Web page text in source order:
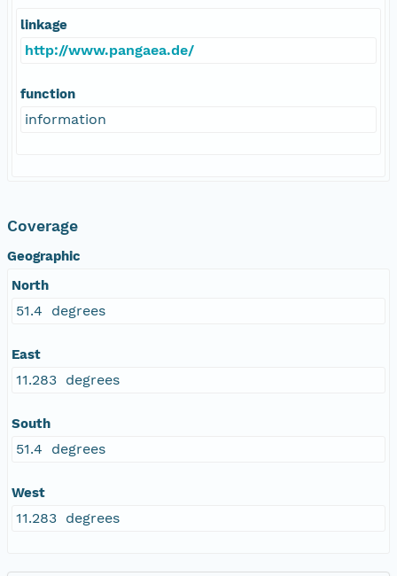
linkage
http://www.pangaea.de/
function
information
Coverage
Geographic
North
51.4 degrees
East
11.283 degrees
South
51.4 degrees
West
11.283 degrees